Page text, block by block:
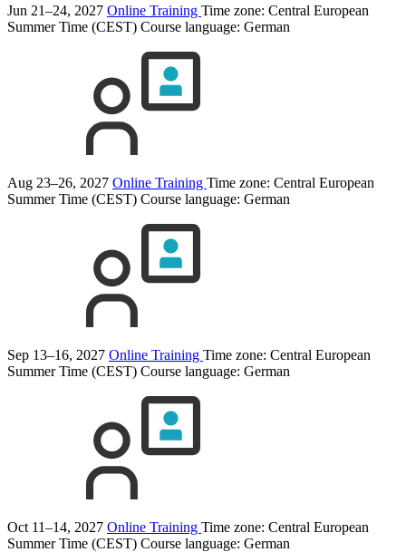
Jun 21–24, 2027 Online Training Time zone: Central European
Summer Time (CEST) Course language: German
Aug 23–26, 2027 Online Training Time zone: Central European
Summer Time (CEST) Course language: German
Sep 13–16, 2027 Online Training Time zone: Central European
Summer Time (CEST) Course language: German
Oct 11–14, 2027 Online Training Time zone: Central European
Summer Time (CEST) Course language: German